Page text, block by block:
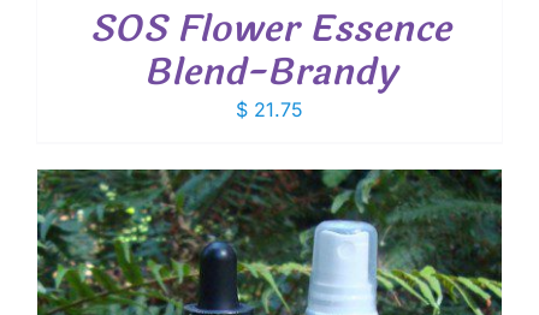
SOS Flower Essence
Blend-Brandy
$ 21.75